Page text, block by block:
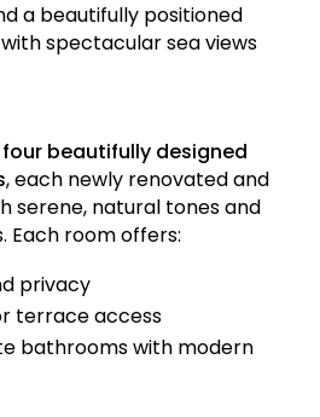
a beautifully positioned
with spectacular sea views
four beautifully designed
, each newly renovated and
serene, natural tones and
Each room offers:
privacy
terrace access
bathrooms with modern